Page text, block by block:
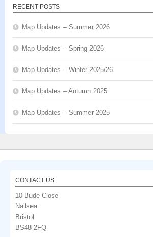
RECENT POSTS
Map Updates – Summer 2026
Map Updates – Spring 2026
Map Updates – Winter 2025/26
Map Updates – Autumn 2025
Map Updates – Summer 2025
CONTACT US
10 Bude Close
Nailsea
Bristol
BS48 2FQ